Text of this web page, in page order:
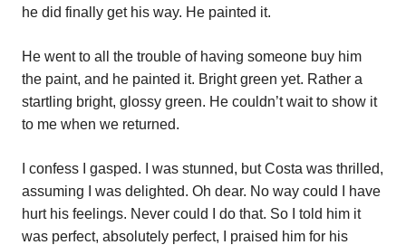
he did finally get his way. He painted it.
He went to all the trouble of having someone buy him
the paint, and he painted it. Bright green yet. Rather a
startling bright, glossy green. He couldn’t wait to show it
to me when we returned.
I confess I gasped. I was stunned, but Costa was thrilled,
assuming I was delighted. Oh dear. No way could I have
hurt his feelings. Never could I do that. So I told him it
was perfect, absolutely perfect, I praised him for his